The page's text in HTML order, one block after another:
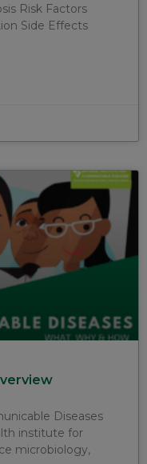
Risk Factors
Side Effects
Diseases
institute for
microbiology,